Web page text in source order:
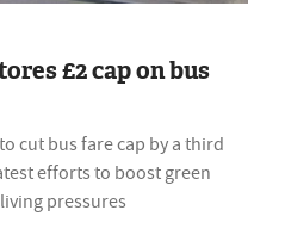
£2 cap on bus
cut bus fare cap by a third
efforts to boost green
pressures